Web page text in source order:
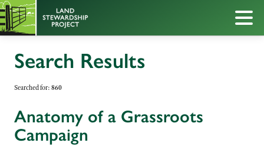
Search Results
Searched for: 860
Anatomy of a Grassroots
Campaign